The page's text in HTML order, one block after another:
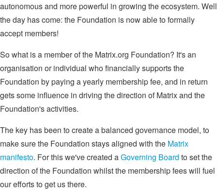
autonomous and more powerful in growing the ecosystem. Well
the day has come: the Foundation is now able to formally
accept members!
So what is a member of the Matrix.org Foundation? It's an
organisation or individual who financially supports the
Foundation by paying a yearly membership fee, and in return
gets some influence in driving the direction of Matrix and the
Foundation's activities.
The key has been to create a balanced governance model, to
make sure the Foundation stays aligned with the Matrix
manifesto. For this we've created aGoverning Board to set the
direction of the Foundation whilst the membership fees will fuel
our efforts to get us there.